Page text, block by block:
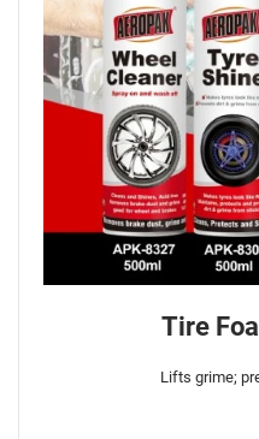
Tire
Lifts grime;